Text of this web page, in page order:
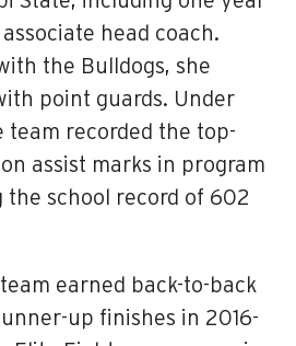
head coach.
the Bulldogs, she
point guards. Under
team recorded the top-
assist marks in program
the school record of 602
earned back-to-back
up finishes in 2016-